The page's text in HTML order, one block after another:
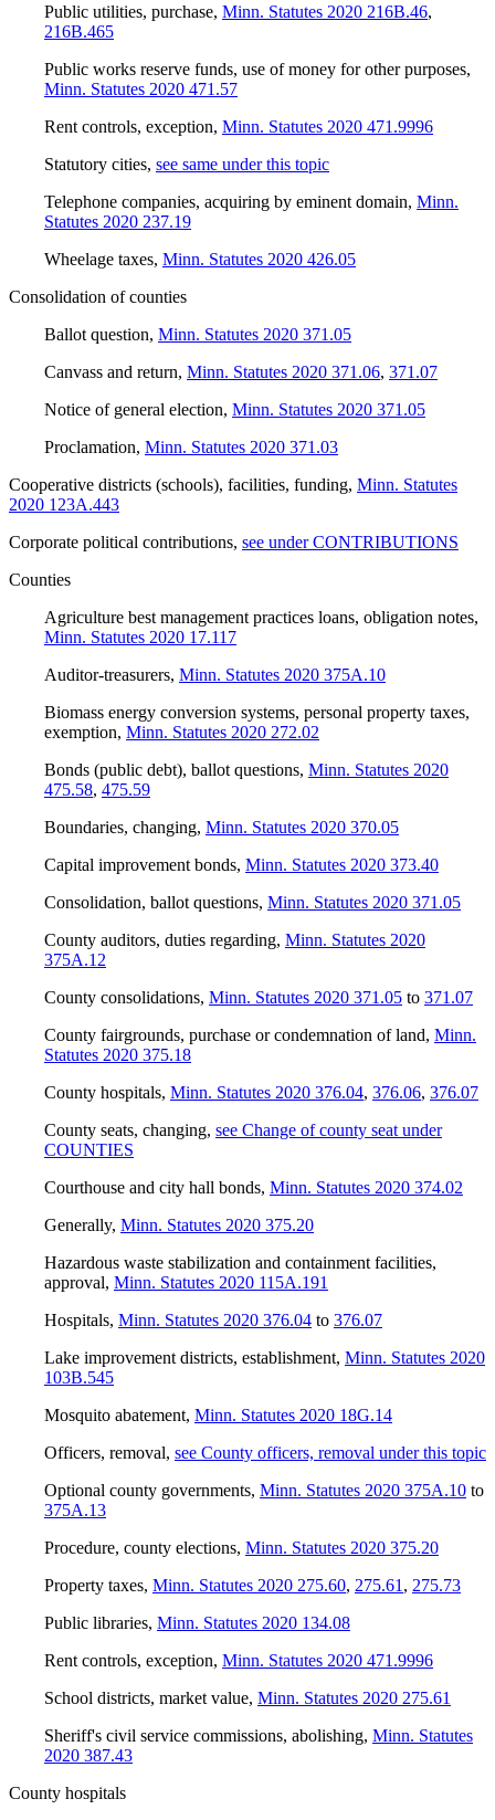
Public utilities, purchase, Minn. Statutes 2020 216B.46,
216B.465
Public works reserve funds, use of money for other purposes,
Minn. Statutes 2020 471.57
Rent controls, exception, Minn. Statutes 2020 471.9996
Statutory cities, see same under this topic
Telephone companies, acquiring by eminent domain, Minn.
Statutes 2020 237.19
Wheelage taxes, Minn. Statutes 2020 426.05
Consolidation of counties
Ballot question, Minn. Statutes 2020 371.05
Canvass and return, Minn. Statutes 2020 371.06, 371.07
Notice of general election, Minn. Statutes 2020 371.05
Proclamation, Minn. Statutes 2020 371.03
Cooperative districts (schools), facilities, funding, Minn. Statutes
2020 123A.443
Corporate political contributions, see under CONTRIBUTIONS
Counties
Agriculture best management practices loans, obligation notes,
Minn. Statutes 2020 17.117
Auditor-treasurers, Minn. Statutes 2020 375A.10
Biomass energy conversion systems, personal property taxes,
exemption, Minn. Statutes 2020 272.02
Bonds (public debt), ballot questions, Minn. Statutes 2020
475.58, 475.59
Boundaries, changing, Minn. Statutes 2020 370.05
Capital improvement bonds, Minn. Statutes 2020 373.40
Consolidation, ballot questions, Minn. Statutes 2020 371.05
County auditors, duties regarding, Minn. Statutes 2020
375A.12
County consolidations, Minn. Statutes 2020 371.05 to 371.07
County fairgrounds, purchase or condemnation of land, Minn.
Statutes 2020 375.18
County hospitals, Minn. Statutes 2020 376.04, 376.06, 376.07
County seats, changing, see Change of county seat under
COUNTIES
Courthouse and city hall bonds, Minn. Statutes 2020 374.02
Generally, Minn. Statutes 2020 375.20
Hazardous waste stabilization and containment facilities,
approval, Minn. Statutes 2020 115A.191
Hospitals, Minn. Statutes 2020 376.04 to 376.07
Lake improvement districts, establishment, Minn. Statutes 2020
103B.545
Mosquito abatement, Minn. Statutes 2020 18G.14
Officers, removal, see County officers, removal under this topic
Optional county governments, Minn. Statutes 2020 375A.10 to
375A.13
Procedure, county elections, Minn. Statutes 2020 375.20
Property taxes, Minn. Statutes 2020 275.60, 275.61 , 275.73
Public libraries, Minn. Statutes 2020 134.08
Rent controls, exception, Minn. Statutes 2020 471.9996
School districts, market value, Minn. Statutes 2020 275.61
Sheriff's civil service commissions, abolishing, Minn. Statutes
2020 387.43
County hospitals